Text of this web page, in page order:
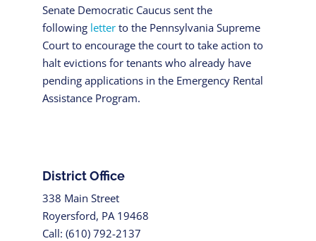
Senate Democratic Caucus sent the
following letterto the Pennsylvania Supreme
Court to encourage the court to take action to
halt evictions for tenants who already have
pending applications in the Emergency Rental
Assistance Program.
District Office
338 Main Street
Royersford, PA 19468
Call: (610) 792-2137